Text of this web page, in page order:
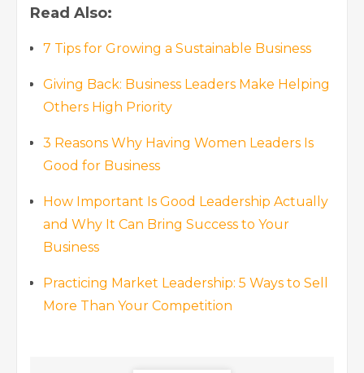
Read Also:
7 Tips for Growing a Sustainable Business
Giving Back: Business Leaders Make Helping
Others High Priority
3 Reasons Why Having Women Leaders Is
Good for Business
How Important Is Good Leadership Actually
and Why It Can Bring Success to Your
Business
Practicing Market Leadership: 5 Ways to Sell
More Than Your Competition